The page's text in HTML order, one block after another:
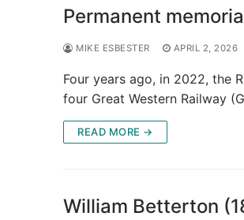
Permanent
MIKE ESBESTER APRIL 2, 2026
Four years ago, in 2022, the
four Great Western Railway
READ MORE →
William Betterton